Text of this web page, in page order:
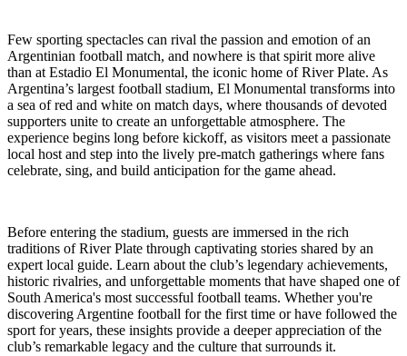
Few sporting spectacles can rival the passion and emotion of an
Argentinian football match, and nowhere is that spirit more alive
than at Estadio El Monumental, the iconic home of River Plate. As
Argentina’s largest football stadium, El Monumental transforms into
a sea of red and white on match days, where thousands of devoted
supporters unite to create an unforgettable atmosphere. The
experience begins long before kickoff, as visitors meet a passionate
local host and step into the lively pre-match gatherings where fans
celebrate, sing, and build anticipation for the game ahead.
Before entering the stadium, guests are immersed in the rich
traditions of River Plate through captivating stories shared by an
expert local guide. Learn about the club’s legendary achievements,
historic rivalries, and unforgettable moments that have shaped one of
South America's most successful football teams. Whether you're
discovering Argentine football for the first time or have followed the
sport for years, these insights provide a deeper appreciation of the
club’s remarkable legacy and the culture that surrounds it.